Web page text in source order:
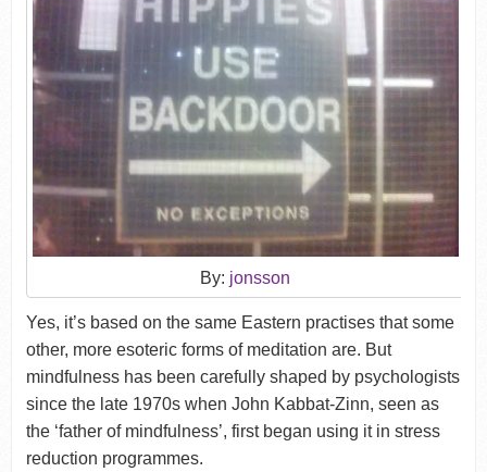
By: jonsson
Yes, it’s based on the same Eastern practises that some
other, more esoteric forms of meditation are. But
mindfulness has been carefully shaped by psychologists
since the late 1970s when John Kabbat-Zinn, seen as
the ‘father of mindfulness’, first began using it in stress
reduction programmes.